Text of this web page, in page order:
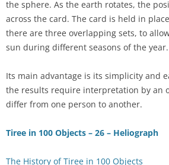
the sphere. As the earth rotates, the
across the card. The card is held in
there are three overlapping sets, to
sun during different seasons of the year.
Its main advantage is its simplicity and
the results require interpretation by an
differ from one person to another.
Tiree in 100 Objects – 26 – Heliograph
The History of Tiree in 100 Objects